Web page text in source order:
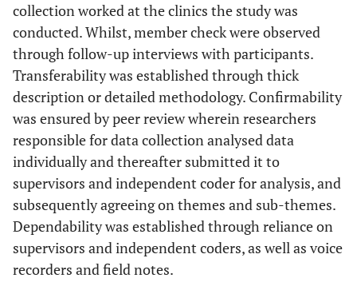
collection worked at the clinics the study was
conducted. Whilst, member check were observed
through follow-up interviews with participants.
Transferability was established through thick
description or detailed methodology. Confirmability
was ensured by peer review wherein researchers
responsible for data collection analysed data
individually and thereafter submitted it to
supervisors and independent coder for analysis, and
subsequently agreeing on themes and sub-themes.
Dependability was established through reliance on
supervisors and independent coders, as well as voice
recorders and field notes.